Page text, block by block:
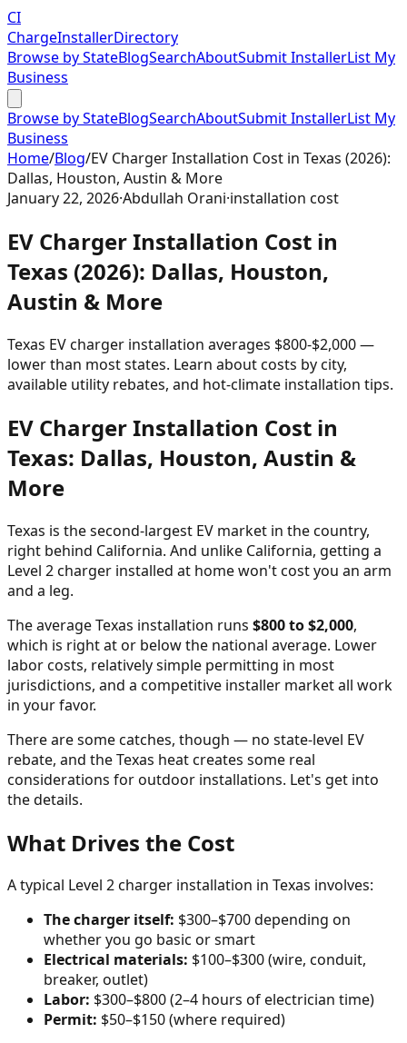
CI
ChargeInstallerDirectory
Browse by StateBlogSearchAboutSubmit InstallerList My
Business
Browse by StateBlogSearchAboutSubmit InstallerList My
Business
Home/Blog/EV Charger Installation Cost in Texas (2026):
Dallas, Houston, Austin & More
January 22, 2026·Abdullah Orani·installation cost
EV Charger Installation Cost in
Texas (2026): Dallas, Houston,
Austin & More
Texas EV charger installation averages $800-$2,000 —
lower than most states. Learn about costs by city,
available utility rebates, and hot-climate installation tips.
EV Charger Installation Cost in
Texas: Dallas, Houston, Austin &
More
Texas is the second-largest EV market in the country,
right behind California. And unlike California, getting a
Level 2 charger installed at home won't cost you an arm
and a leg.
The average Texas installation runs $800 to $2,000,
which is right at or below the national average. Lower
labor costs, relatively simple permitting in most
jurisdictions, and a competitive installer market all work
in your favor.
There are some catches, though — no state-level EV
rebate, and the Texas heat creates some real
considerations for outdoor installations. Let's get into
the details.
What Drives the Cost
A typical Level 2 charger installation in Texas involves:
The charger itself: $300–$700 depending on
whether you go basic or smart
Electrical materials: $100–$300 (wire, conduit,
breaker, outlet)
Labor: $300–$800 (2–4 hours of electrician time)
Permit: $50–$150 (where required)